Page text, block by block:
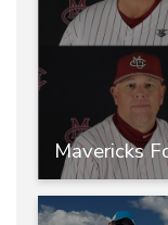
Mavericks